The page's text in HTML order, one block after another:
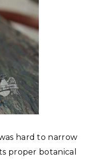
hard to narrow
proper botanical